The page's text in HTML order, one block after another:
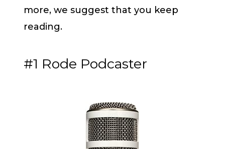
more, we suggest that you keep
reading.
#1 Rode Podcaster